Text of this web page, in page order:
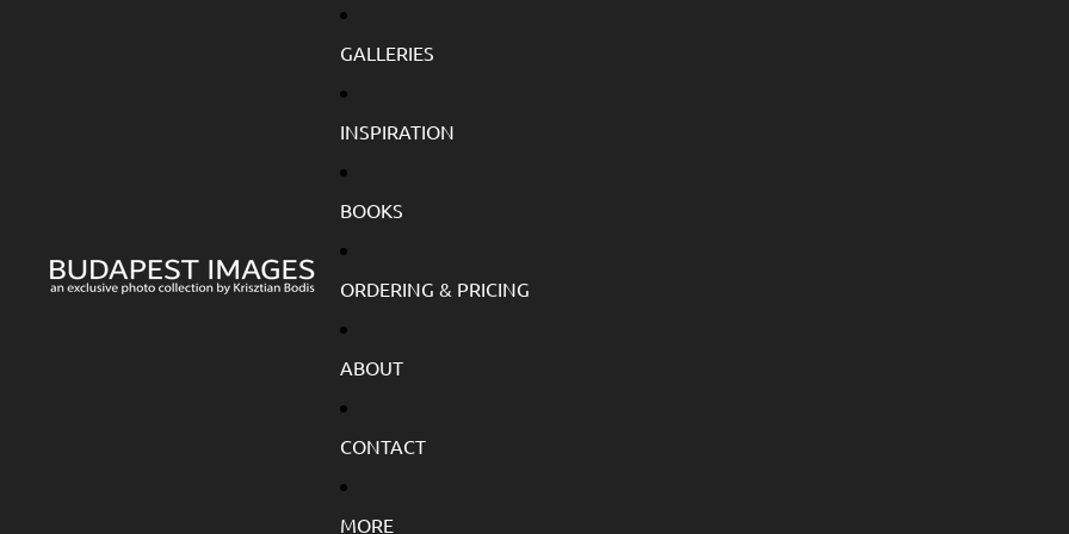
GALLERIES
INSPIRATION
BOOKS
ORDERING & PRICING
ABOUT
CONTACT
MORE